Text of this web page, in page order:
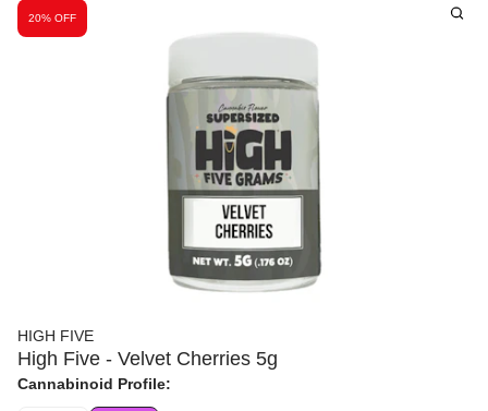
20% OFF
HIGH FIVE
High Five - Velvet Cherries 5g
Cannabinoid Profile: